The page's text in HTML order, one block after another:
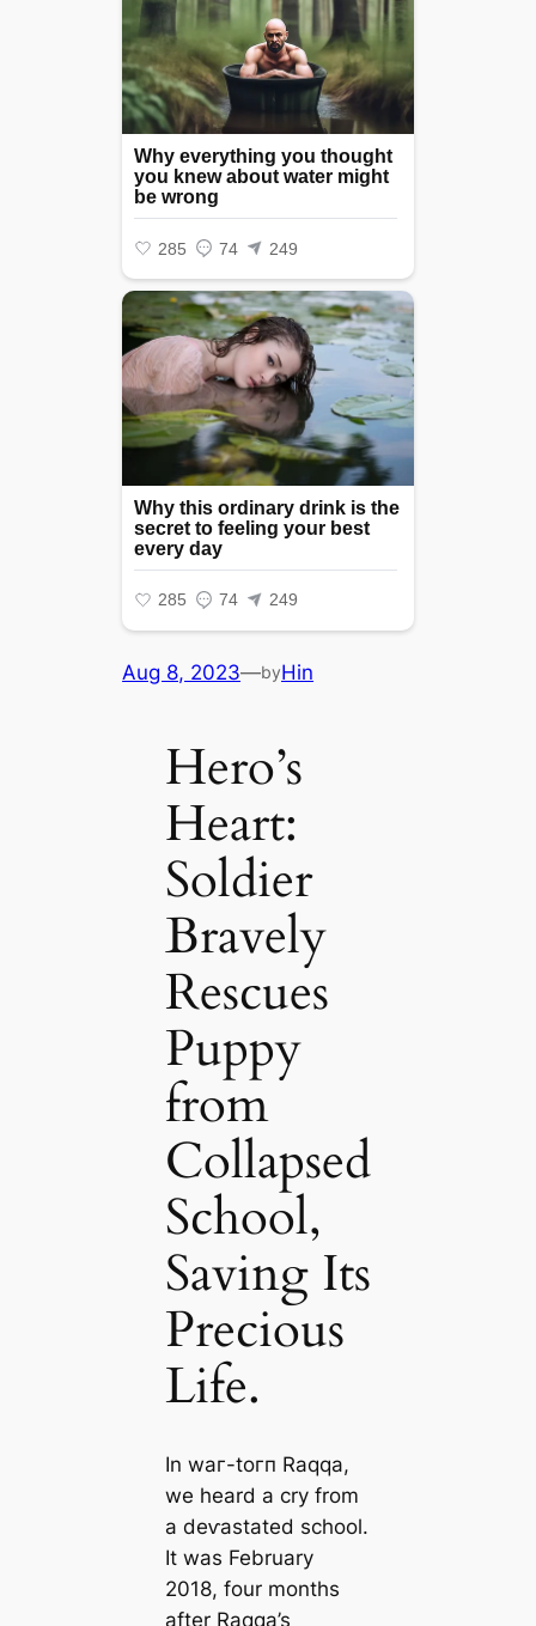
Aug 8, 2023—byHin
Hero’s
Heart:
Soldier
Bravely
Rescues
Puppy
from
Collapsed
School,
Saving Its
Precious
Life.
In wаг-toгп Raqqa,
we heard a cry from
a deⱱаѕtаted school.
It was February
2018, four months
after Raqqa’s